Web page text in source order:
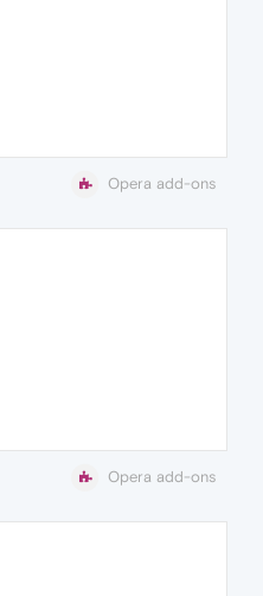
Opera add-ons
Opera add-ons